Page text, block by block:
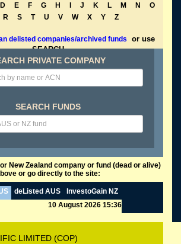
D E F G H J K L M N
O
R S T U V W X Y Z
delisted companies/archived funds
or use
SEARCH
PRIVATE COMPANY
SEARCH FUNDS
New Zealand company or fund (dead or alive)
or go directly to the site:
deListed AUS
InvestoGain NZ
10 August 2026 15:36
LIMITED (COP)